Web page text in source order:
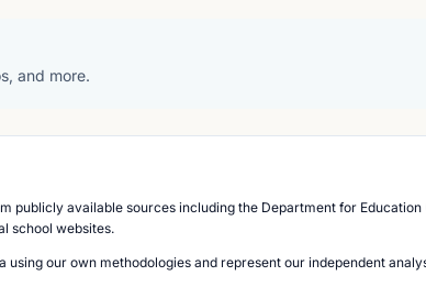
and more.
publicly available sources including the Department for
school websites.
our own methodologies and represent our independent